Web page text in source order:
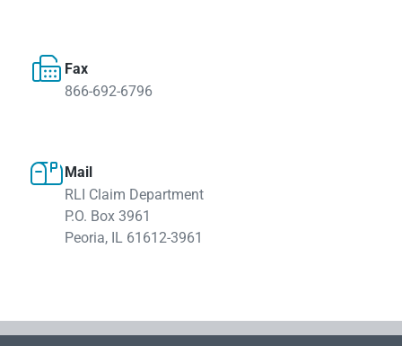
 Fax
866-692-6796
Mail
RLI Claim Department
P.O. Box 3961
Peoria, IL 61612-3961